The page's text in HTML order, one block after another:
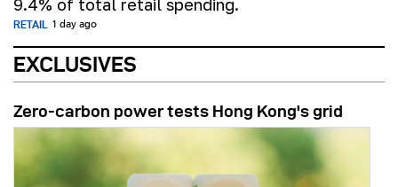
9.4% of total retail spending.
RETAIL 1 day ago
EXCLUSIVES
Zero-carbon power tests Hong Kong's grid